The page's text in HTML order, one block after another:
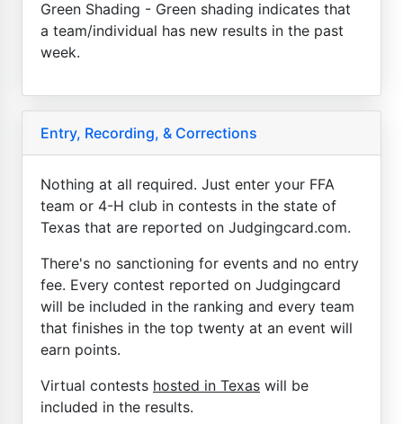
Green Shading - Green shading indicates that
a team/individual has new results in the past
week.
Entry, Recording, & Corrections
Nothing at all required. Just enter your FFA
team or 4-H club in contests in the state of
Texas that are reported on Judgingcard.com.
There's no sanctioning for events and no entry
fee. Every contest reported on Judgingcard
will be included in the ranking and every team
that finishes in the top twenty at an event will
earn points.
Virtual contests hosted in Texas will be
included in the results.